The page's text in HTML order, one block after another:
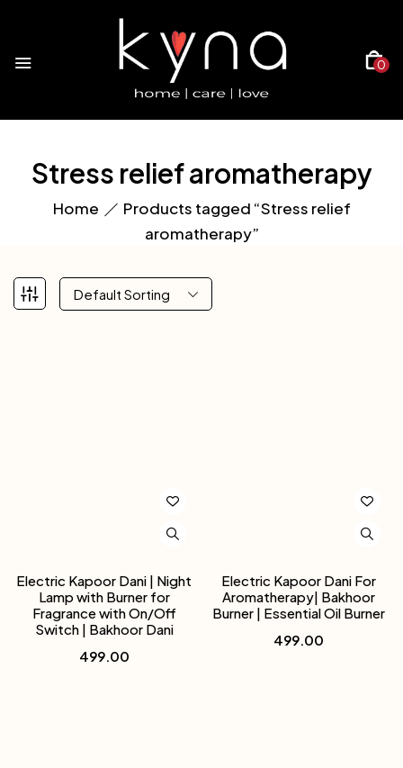
0
Stress relief aromatherapy
Home
Products tagged “Stress relief
aromatherapy”
Default Sorting
Electric Kapoor Dani | Night
Lamp with Burner for
Fragrance with On/Off
Switch | Bakhoor Dani
499.00
Electric Kapoor Dani For
Aromatherapy| Bakhoor
Burner | Essential Oil Burner
499.00